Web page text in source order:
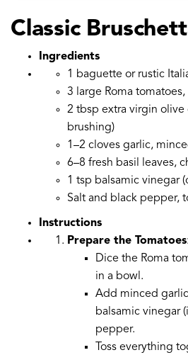
Classic
Ingredients
1 baguette or rustic
3 large Roma
2 tbsp extra virgin olive
brushing)
1–2 cloves garlic,
6–8 fresh basil leaves,
1 tsp balsamic vinegar
Salt and black pepper,
Instructions
Prepare the Tomatoes:
Dice the Roma
in a bowl.
Add minced
balsamic vinegar
pepper.
Toss everything